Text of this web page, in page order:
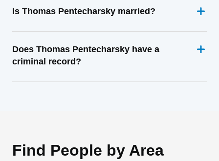
Is Thomas Pentecharsky married?
Does Thomas Pentecharsky have a
criminal record?
Find People by Area